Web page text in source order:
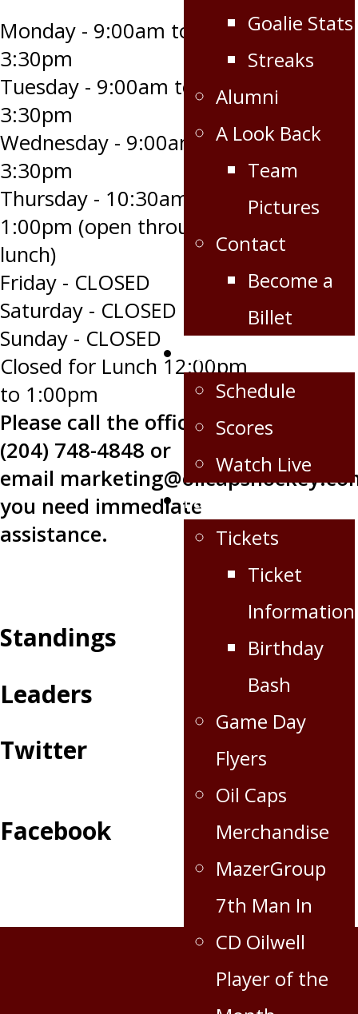
Goalie Stats
Streaks
Alumni
A Look Back
Team
Pictures
Contact
Become a
Billet
Schedule/Scores
Schedule
Scores
Watch Live
Fan Zone
Tickets
Ticket
Information
Birthday
Bash
Game Day
Flyers
Oil Caps
Merchandise
MazerGroup
7th Man In
CD Oilwell
Player of the
Monday - 9:00am to
3:30pm
Tuesday - 9:00am to
3:30pm
Wednesday - 9:00am to
3:30pm
Thursday - 10:30am to
1:00pm (open through
lunch)
Friday - CLOSED
Saturday - CLOSED
Sunday - CLOSED
Closed for Lunch 12:00pm
to 1:00pm
Please call the office at
(204) 748-4848 or
email
you need immediate
assistance.
Standings
Leaders
Twitter
Facebook